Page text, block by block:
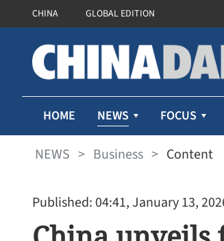
CHINA GLOBAL EDITION
HOME NEWS FOCUS
NEWS > Business > Content
Published: 04:41, January 13,